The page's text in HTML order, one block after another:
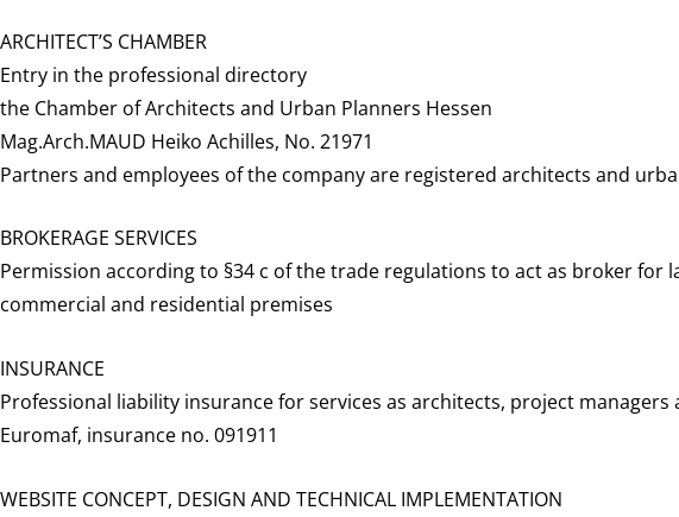
ARCHITECT’S CHAMBER
Entry in the professional directory
the Chamber of Architects and Urban Planners Hessen
Mag.Arch.MAUD Heiko Achilles, No. 21971
Partners and employees of the company are registered architects and
BROKERAGE SERVICES
Permission according to §34 c of the trade regulations to act as broker for
commercial and residential premises
INSURANCE
Professional liability insurance for services as architects, project
Euromaf, insurance no. 091911
WEBSITE CONCEPT, DESIGN AND TECHNICAL IMPLEMENTATION